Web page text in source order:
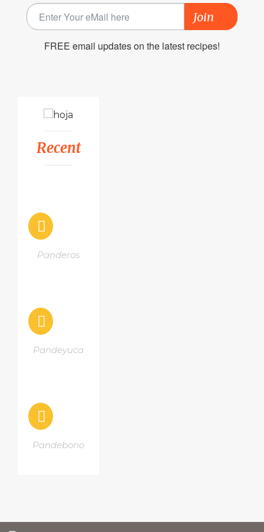
Join
FREE email updates on the latest recipes!
Recent
Panderos
Pandeyuca
Pandebono